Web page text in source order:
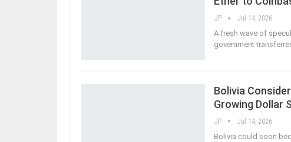
JP Jul 14, 2026
A fresh wave of
government
Bolivia
Growing Dollar
JP Jul 14, 2026
Bolivia could soon